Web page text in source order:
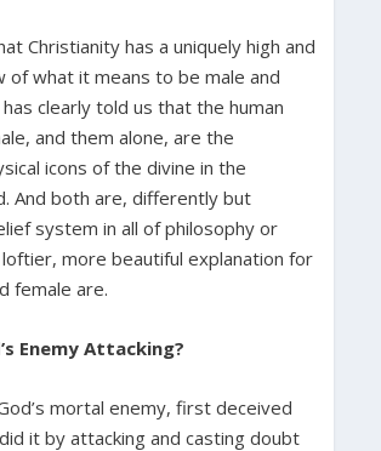
Christianity has a uniquely high and
of what it means to be male and
has clearly told us that the human
and them alone, are the
icons of the divine in the
And both are, differently but
system in all of philosophy or
more beautiful explanation for
female are.
Enemy Attacking?
mortal enemy, first deceived
it by attacking and casting doubt